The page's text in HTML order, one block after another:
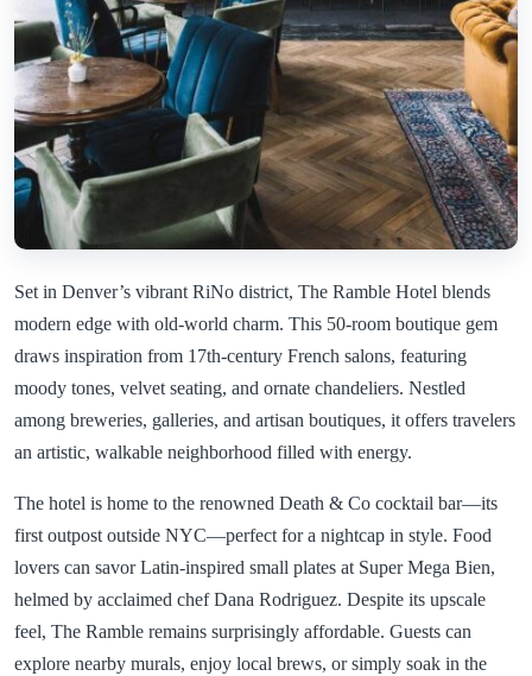
Set in Denver’s vibrant RiNo district, The Ramble Hotel blends
modern edge with old-world charm. This 50-room boutique gem
draws inspiration from 17th-century French salons, featuring
moody tones, velvet seating, and ornate chandeliers. Nestled
among breweries, galleries, and artisan boutiques, it offers travelers
an artistic, walkable neighborhood filled with energy.
The hotel is home to the renowned Death & Co cocktail bar—its
first outpost outside NYC—perfect for a nightcap in style. Food
lovers can savor Latin-inspired small plates at Super Mega Bien,
helmed by acclaimed chef Dana Rodriguez. Despite its upscale
feel, The Ramble remains surprisingly affordable. Guests can
explore nearby murals, enjoy local brews, or simply soak in the